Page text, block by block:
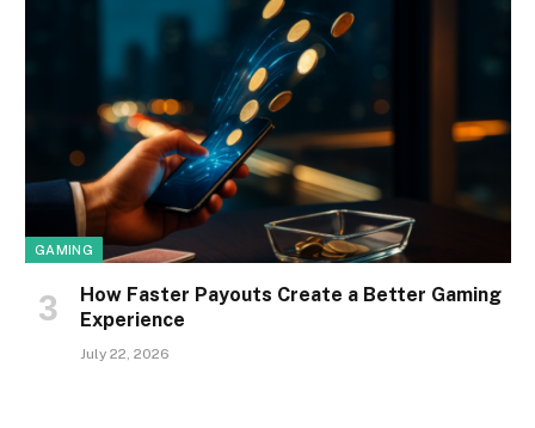
GAMING
How Faster Payouts Create a Better Gaming
Experience
July 22, 2026